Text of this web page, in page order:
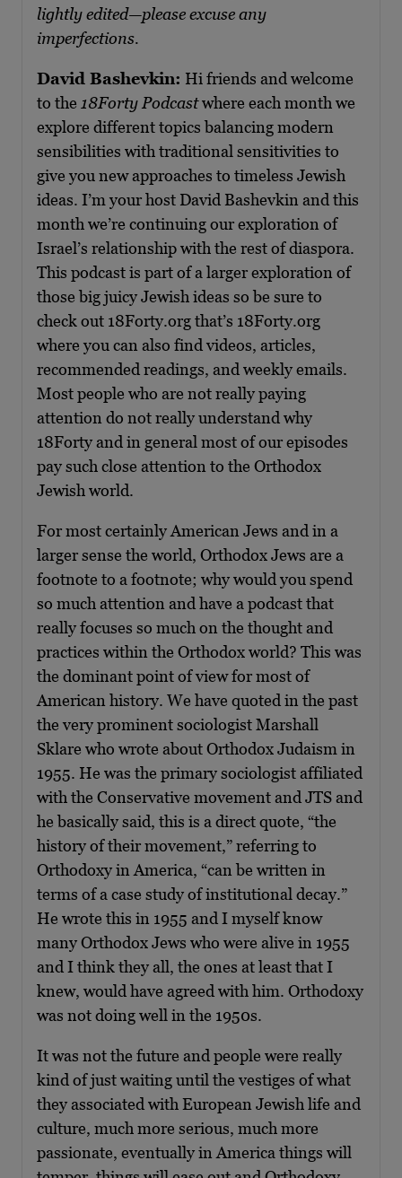
lightly edited—please excuse any
imperfections.
David Bashevkin: Hi friends and welcome
to the 18Forty Podcastwhere each month we
explore different topics balancing modern
sensibilities with traditional sensitivities to
give you new approaches to timeless Jewish
ideas. I’m your host David Bashevkin and this
month we’re continuing our exploration of
Israel’s relationship with the rest of diaspora.
This podcast is part of a larger exploration of
those big juicy Jewish ideas so be sure to
check out 18Forty.org that’s 18Forty.org
where you can also find videos, articles,
recommended readings, and weekly emails.
Most people who are not really paying
attention do not really understand why
18Forty and in general most of our episodes
pay such close attention to the Orthodox
Jewish world.
For most certainly American Jews and in a
larger sense the world, Orthodox Jews are a
footnote to a footnote; why would you spend
so much attention and have a podcast that
really focuses so much on the thought and
practices within the Orthodox world? This was
the dominant point of view for most of
American history. We have quoted in the past
the very prominent sociologist Marshall
Sklare who wrote about Orthodox Judaism in
1955. He was the primary sociologist affiliated
with the Conservative movement and JTS and
he basically said, this is a direct quote, “the
history of their movement,” referring to
Orthodoxy in America, “can be written in
terms of a case study of institutional decay.”
He wrote this in 1955 and I myself know
many Orthodox Jews who were alive in 1955
and I think they all, the ones at least that I
knew, would have agreed with him. Orthodoxy
was not doing well in the 1950s.
It was not the future and people were really
kind of just waiting until the vestiges of what
they associated with European Jewish life and
culture, much more serious, much more
passionate, eventually in America things will